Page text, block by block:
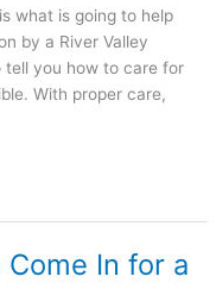
what is going to help
by a River Valley
tell you how to care for
With proper care,
In for a